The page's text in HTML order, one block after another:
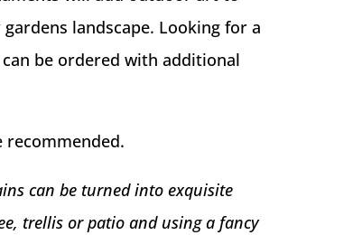
landscape. Looking for a
can be ordered with additional
recommended.
can be turned into exquisite
trellis or patio and using a fancy